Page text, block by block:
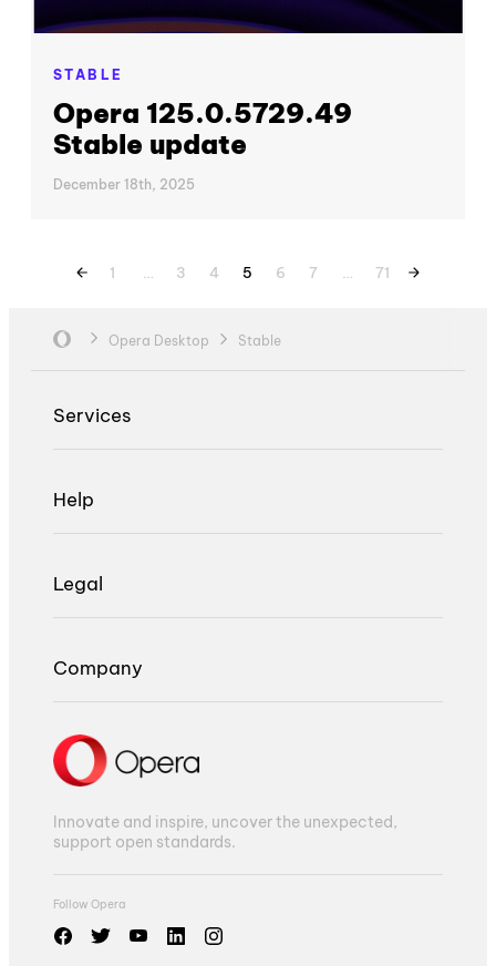
STABLE
Opera 125.0.5729.49
Stable update
December 18th, 2025
1 … 3 4 5 6 7 … 71
Opera Desktop Stable
Services
Help
Legal
Company
Innovate and inspire, uncover the unexpected,
support open standards.
Follow Opera